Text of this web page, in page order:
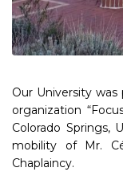
Our University
organization
Colorado Springs,
mobility of Mr.
Chaplaincy.